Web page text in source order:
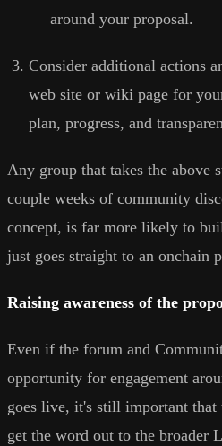
around your proposal.
Consider additional actions
web site or wiki page for
plan, progress, and
Any group that takes the above
couple weeks of community
concept, is far more likely to
just goes straight to an onchain
Raising awareness of the
Even if the forum and
opportunity for engagement
goes live, it's still important that
get the word out to the broader